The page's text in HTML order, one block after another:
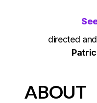
directed
ABOUT